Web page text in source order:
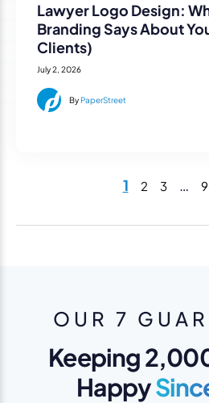
Lawyer Logo Design:
Branding Says About
Clients)
July 2, 2026
By PaperStreet
1 2 3 …
OUR 7
Keeping
Happy